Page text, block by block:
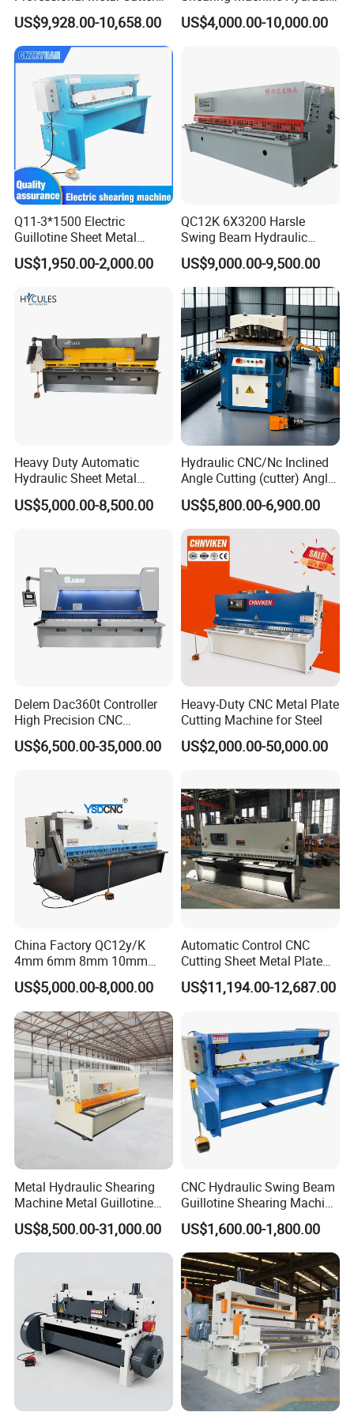
Company Profile
Hydraulic CNC Guillotine
Shear Factory Direct
US$9,928.00-10,658.00
Steel Cutter Metal Hydraulic
Shearer
US$4,000.00-10,000.00
Q11-3*1500 Electric
Guillotine Sheet Metal
Shearing Machine/ Electric
Shearing Machine
US$1,950.00-2,000.00
QC12K 6X3200 Harsle
Swing Beam Hydraulic
Shearing Machine/Sheet
Metal Guillotine Cutting
US$9,000.00-9,500.00
Heavy Duty Automatic
Hydraulic Sheet Metal
4X2500 E21s CNC Metal
Guillotine Shearing Cutting
US$5,000.00-8,500.00
Hydraulic CNC/Nc Inclined
Angle Cutting (cutter) Angle
Machine for Metal Steel
Sheet, Plate, Ss
US$5,800.00-6,900.00
Delem Dac360t Controller
High Precision CNC
Hydraulic Shearing Machine
US$6,500.00-35,000.00
Heavy-Duty CNC Metal Plate
Cutting Machine for Steel
US$2,000.00-50,000.00
China Factory QC12y/K
4mm 6mm 8mm 10mm
2500 3200 4000 6000 8000
Hydraulic CNC Sheet Metal
Swing Guillotine Shear
Sheet Cutting Machine
US$5,000.00-8,000.00
Automatic Control CNC
Cutting Sheet Metal Plate
Shearing Machine Hydraulic
Guillotine Shearing Machine
US$11,194.00-12,687.00
Metal Hydraulic Shearing
Machine Metal Guillotine
Shearing Machine Swing
Beam Shear Cutting
Machine for Cutting Metal
US$8,500.00-31,000.00
CNC Hydraulic Swing Beam
Guillotine Shearing Machine
for Sheet Metal Plate
Cutting
US$1,600.00-1,800.00